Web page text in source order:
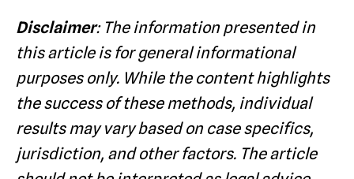
Disclaimer: The information presented in
this article is for general informational
purposes only. While the content highlights
the success of these methods, individual
results may vary based on case specifics,
jurisdiction, and other factors. The article